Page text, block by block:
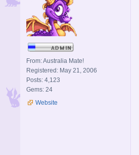
From: Australia Mate!
Registered: May 21, 2006
Posts: 4,123
Gems: 24
Website